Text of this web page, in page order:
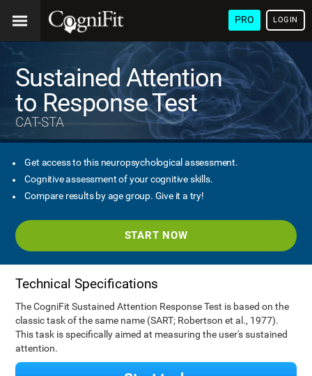
PRO LOGIN
Sustained Attention
to Response Test
CAT-STA
Get access to this neuropsychological assessment.
Cognitive assessment of your cognitive skills.
Compare results by age group. Give it a try!
START NOW
Technical Specifications
The CogniFit Sustained Attention Response Test is based on the
classic task of the same name (SART; Robertson et al., 1977).
This task is specifically aimed at measuring the user's sustained
attention.